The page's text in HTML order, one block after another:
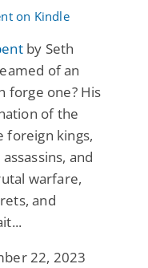
by Seth
of an
forge one? His
of the
foreign kings,
and
warfare,
and
22, 2023